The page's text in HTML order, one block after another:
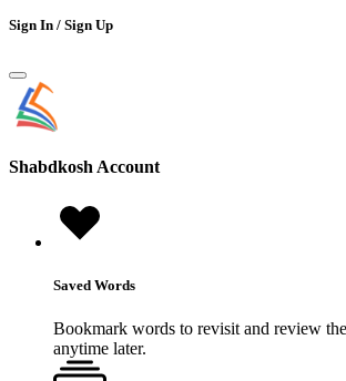
Sign In / Sign Up
Shabdkosh Account
Saved Words
Bookmark words to revisit and review
anytime later.